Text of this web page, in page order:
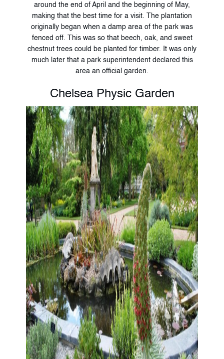
around the end of April and the beginning of May,
making that the best time for a visit. The plantation
originally began when a damp area of the park was
fenced off. This was so that beech, oak, and sweet
chestnut trees could be planted for timber. It was only
much later that a park superintendent declared this
area an official garden.
Chelsea Physic Garden